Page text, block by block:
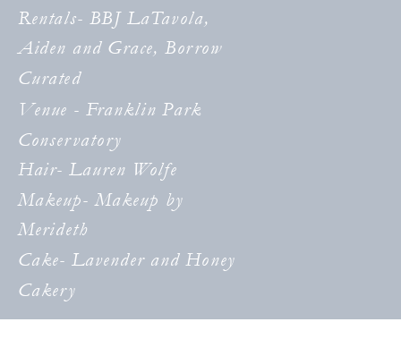
Rentals- BBJ LaTavola,
Aiden and Grace, Borrow
Curated
Venue - Franklin Park
Conservatory
Hair- Lauren Wolfe
Makeup- Makeup by
Merideth
Cake- Lavender and Honey
Cakery